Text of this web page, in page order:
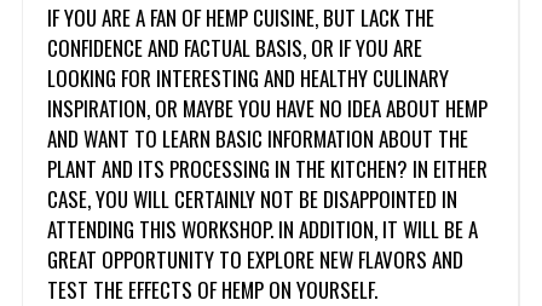
IF YOU ARE A FAN OF HEMP CUISINE, BUT LACK THE
CONFIDENCE AND FACTUAL BASIS, OR IF YOU ARE
LOOKING FOR INTERESTING AND HEALTHY CULINARY
INSPIRATION, OR MAYBE YOU HAVE NO IDEA ABOUT HEMP
AND WANT TO LEARN BASIC INFORMATION ABOUT THE
PLANT AND ITS PROCESSING IN THE KITCHEN? IN EITHER
CASE, YOU WILL CERTAINLY NOT BE DISAPPOINTED IN
ATTENDING THIS WORKSHOP. IN ADDITION, IT WILL BEA
GREAT OPPORTUNITY TO EXPLORE NEW FLAVORS AND
TEST THE EFFECTS OF HEMP ON YOURSELF.